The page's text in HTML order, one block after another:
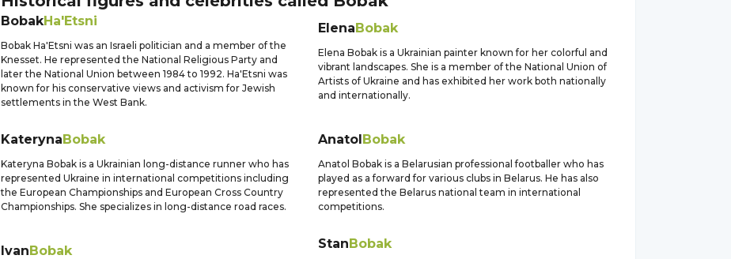
BobakHa'Etsni
Bobak Ha'Etsni was an Israeli politician and a member of the
Knesset. He represented the National Religious Party and
later the National Union between 1984 to 1992. Ha'Etsni was
known for his conservative views and activism for Jewish
settlements in the West Bank.
ElenaBobak
Elena Bobak is a Ukrainian painter known for her colorful and
vibrant landscapes. She is a member of the National Union of
Artists of Ukraine and has exhibited her work both nationally
and internationally.
KaterynaBobak
Kateryna Bobak is a Ukrainian long-distance runner who has
represented Ukraine in international competitions including
the European Championships and European Cross Country
Championships. She specializes in long-distance road races.
AnatolBobak
Anatol Bobak is a Belarusian professional footballer who has
played as a forward for various clubs in Belarus. He has also
represented the Belarus national team in international
competitions.
IvanBobak StanBobak